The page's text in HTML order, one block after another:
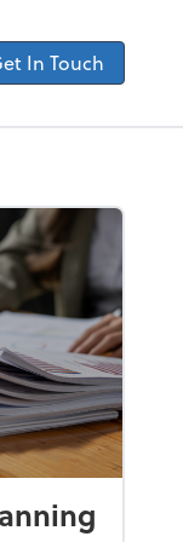
In Touch